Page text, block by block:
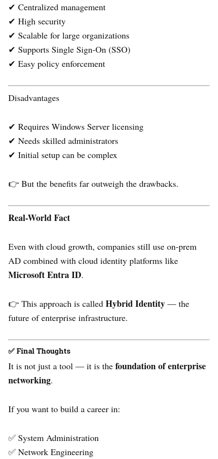
✔ Centralized management
✔ High security
✔ Scalable for large organizations
✔ Supports Single Sign-On (SSO)
✔ Easy policy enforcement
Disadvantages
✔ Requires Windows Server licensing
✔ Needs skilled administrators
✔ Initial setup can be complex
👉 But the benefits far outweigh the drawbacks.
Real-World Fact
Even with cloud growth, companies still use on-prem
AD combined with cloud identity platforms like
Microsoft Entra ID.
👉 This approach is called Hybrid Identity — the
future of enterprise infrastructure.
✅ Final Thoughts
It is not just a tool — it is the foundation of enterprise
networking.
If you want to build a career in:
✅ System Administration
✅ Network Engineering